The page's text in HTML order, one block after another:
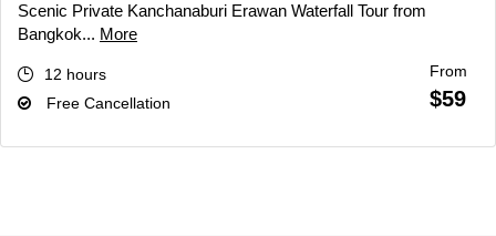
Scenic Private Kanchanaburi Erawan Waterfall Tour from
Bangkok... More
12 hours
Free Cancellation
From
$59